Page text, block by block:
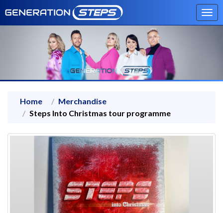
Home
Merchandise
Steps Into Christmas tour programme